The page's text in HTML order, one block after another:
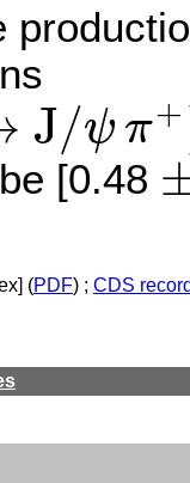
J/ψπ+
J /ψ +
[0.48 ±
(PDF) ; CDS